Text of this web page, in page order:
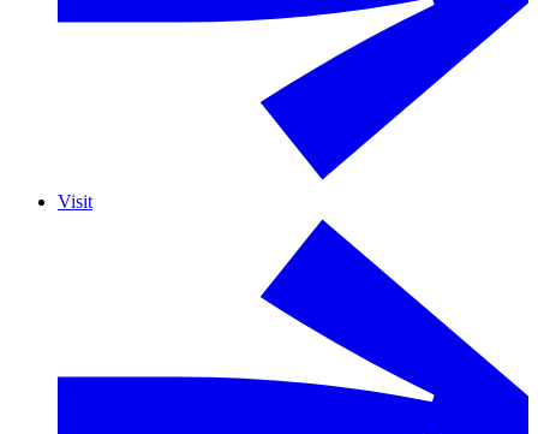
Visit